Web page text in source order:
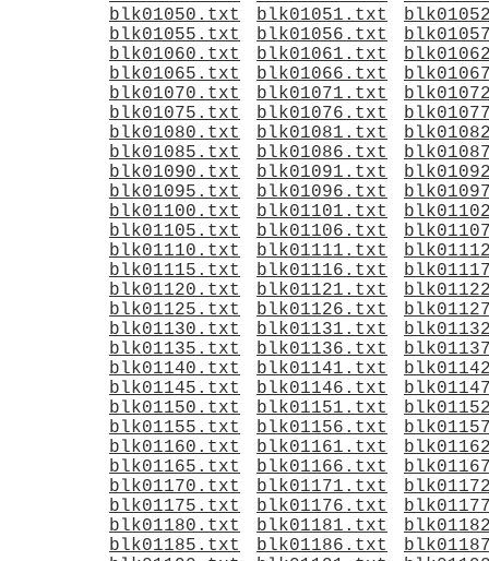
blk01050.txt
blk01051.txt
blk01055.txt
blk01056.txt
blk01060.txt
blk01061.txt
blk01065.txt
blk01066.txt
blk01070.txt
blk01071.txt
blk01075.txt
blk01076.txt
blk01080.txt
blk01081.txt
blk01085.txt
blk01086.txt
blk01090.txt
blk01091.txt
blk01095.txt
blk01096.txt
blk01100.txt
blk01101.txt
blk01105.txt
blk01106.txt
blk01110.txt
blk01111.txt
blk01115.txt
blk01116.txt
blk01120.txt
blk01121.txt
blk01125.txt
blk01126.txt
blk01130.txt
blk01131.txt
blk01135.txt
blk01136.txt
blk01140.txt
blk01141.txt
blk01145.txt
blk01146.txt
blk01150.txt
blk01151.txt
blk01155.txt
blk01156.txt
blk01160.txt
blk01161.txt
blk01165.txt
blk01166.txt
blk01170.txt
blk01171.txt
blk01175.txt
blk01176.txt
blk01180.txt
blk01181.txt
blk01185.txt
blk01186.txt